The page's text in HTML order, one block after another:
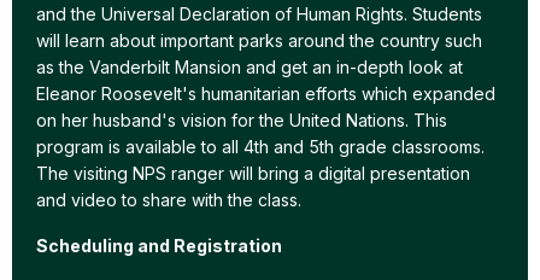
and the Universal Declaration of Human Rights. Students
will learn about important parks around the country such
as the Vanderbilt Mansion and get an in-depth look at
Eleanor Roosevelt's humanitarian efforts which expanded
on her husband's vision for the United Nations. This
program is available to all 4th and 5th grade classrooms.
The visiting NPS ranger will bring a digital presentation
and video to share with the class.
Scheduling and Registration